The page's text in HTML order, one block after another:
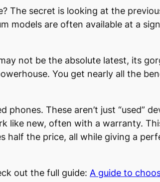
The secret is looking at the
models are often available at a
not be the absolute latest, its
You get nearly all the
These aren’t just “used”
like new, often with a warranty.
half the price, all while giving a
out the full guide: A guide to